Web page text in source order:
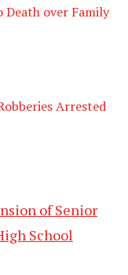
Death over Family
Arrested
of Senior
School